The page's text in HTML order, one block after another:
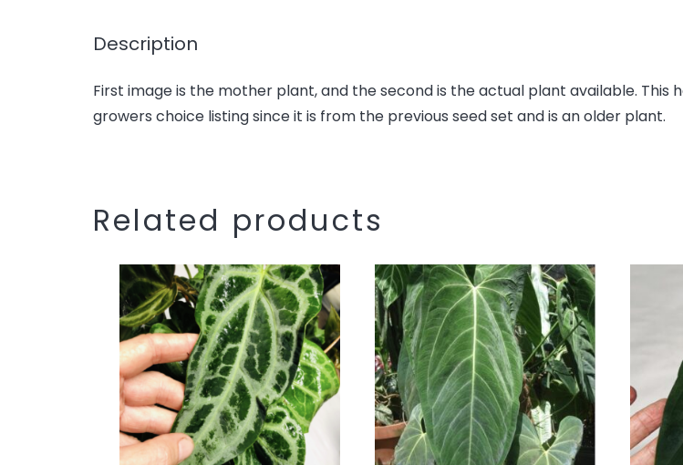
this
product
Description
First image is the mother plant, and the second is the actual plant available.
growers choice listing since it is from the previous seed set and is an older plant.
Related products